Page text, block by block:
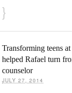
}
Transforming teens
helped Rafael turn
counselor
JULY 27, 2014